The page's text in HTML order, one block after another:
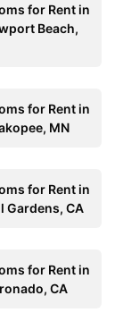
for Rent in
Beach,
for Rent in
MN
for Rent in
Gardens, CA
for Rent in
CA